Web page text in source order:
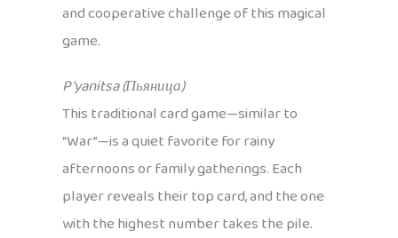
and cooperative challenge of this magical
game.
P’yanitsa (Пьяница)
This traditional card game—similar to
“War”—is a quiet favorite for rainy
afternoons or family gatherings. Each
player reveals their top card, and the one
with the highest number takes the pile.